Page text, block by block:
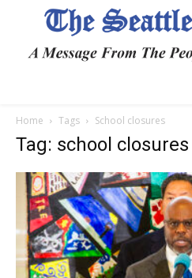
Home Tags School closures
Tag: school closures